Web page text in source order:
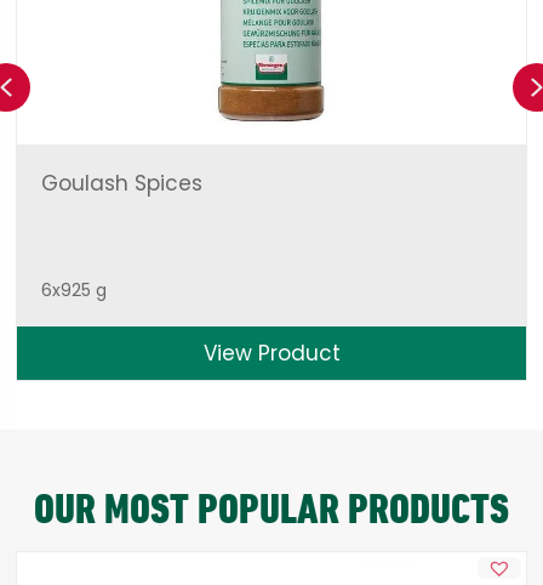
Goulash Spices
6x925 g
View Product
Previous
OUR MOST POPULAR PRODUCTS